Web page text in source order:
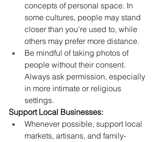
concepts of personal space. In
some cultures, people may stand
closer than you're used to, while
others may prefer more distance.
Be mindful of taking photos of
people without their consent.
Always ask permission, especially
in more intimate or religious
settings.
Support Local Businesses:
Whenever possible, support local
markets, artisans, and family-